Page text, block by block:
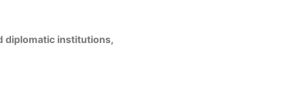
diplomatic institutions,